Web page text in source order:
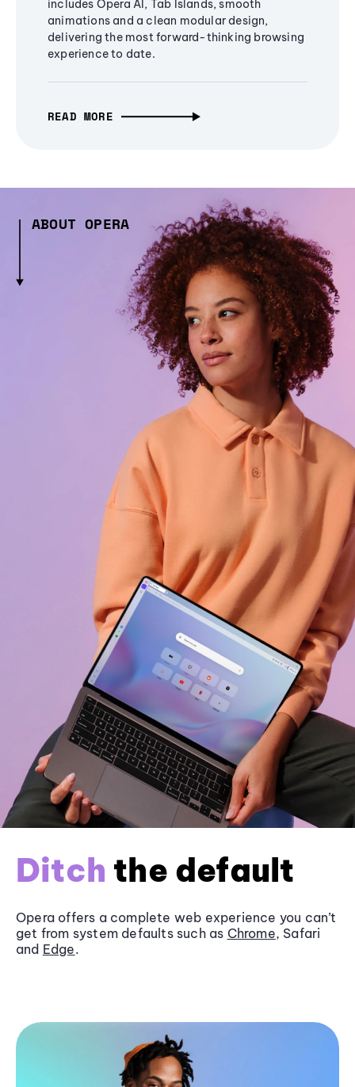
includes Opera AI, Tab Islands, smooth
animations and a clean modular design,
delivering the most forward-thinking browsing
experience to date.
READ MORE
ABOUT OPERA
Ditch the default
Opera offers a complete web experience you can’t
get from system defaults such as Chrome, Safari
and Edge.